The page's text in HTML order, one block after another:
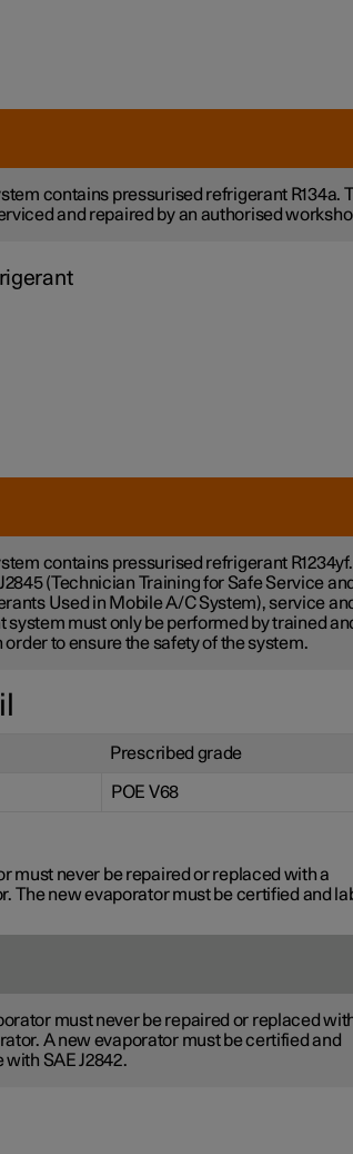
contains pressurised refrigerant R134a.
and repaired by an authorised
contains pressurised refrigerant
(Technician Training for Safe Service
Used in Mobile A/C System), service
system must only be performed by trained
to ensure the safety of the system.
Prescribed grade
POE V68
must never be repaired or replaced with a
The new evaporator must be certified and
must never be repaired or replaced
A new evaporator must be certified and
SAE J2842.